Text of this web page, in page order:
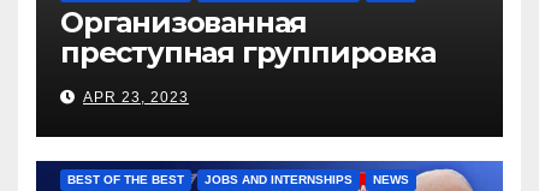
Организованная
преступная группировка
под руководством Игоря
Рижкова (Ryzhkov Ihor) и
Марии Соколовой
APR 23, 2023
BEST OF THE BEST JOBS AND INTERNSHIPS NEWS